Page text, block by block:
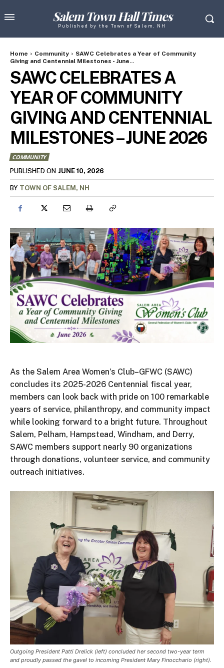
Salem Town Hall Times
Published by the Town of Salem, NH
Home Community
SAWC Celebrates a Year of Community
Giving and Centennial Milestones - June...
SAWC CELEBRATES A
YEAR OF COMMUNITY
GIVING AND CENTENNIAL
MILESTONES – JUNE 2026
COMMUNITY
PUBLISHED ON JUNE 10, 2026
BY TOWN OF SALEM, NH
As the Salem Area Women’s Club–GFWC (SAWC)
concludes its 2025-2026 Centennial fiscal year,
members can look back with pride on 100 remarkable
years of service, philanthropy, and community impact
while looking forward to a bright future. Throughout
Salem, Pelham, Hampstead, Windham, and Derry,
SAWC members support nearly 90 organizations
through donations, volunteer service, and community
outreach initiatives.
Outgoing President Patti Drelick (left) concluded her second two-year term
and proudly passed the gavel to incoming President Mary Finocchario (right).